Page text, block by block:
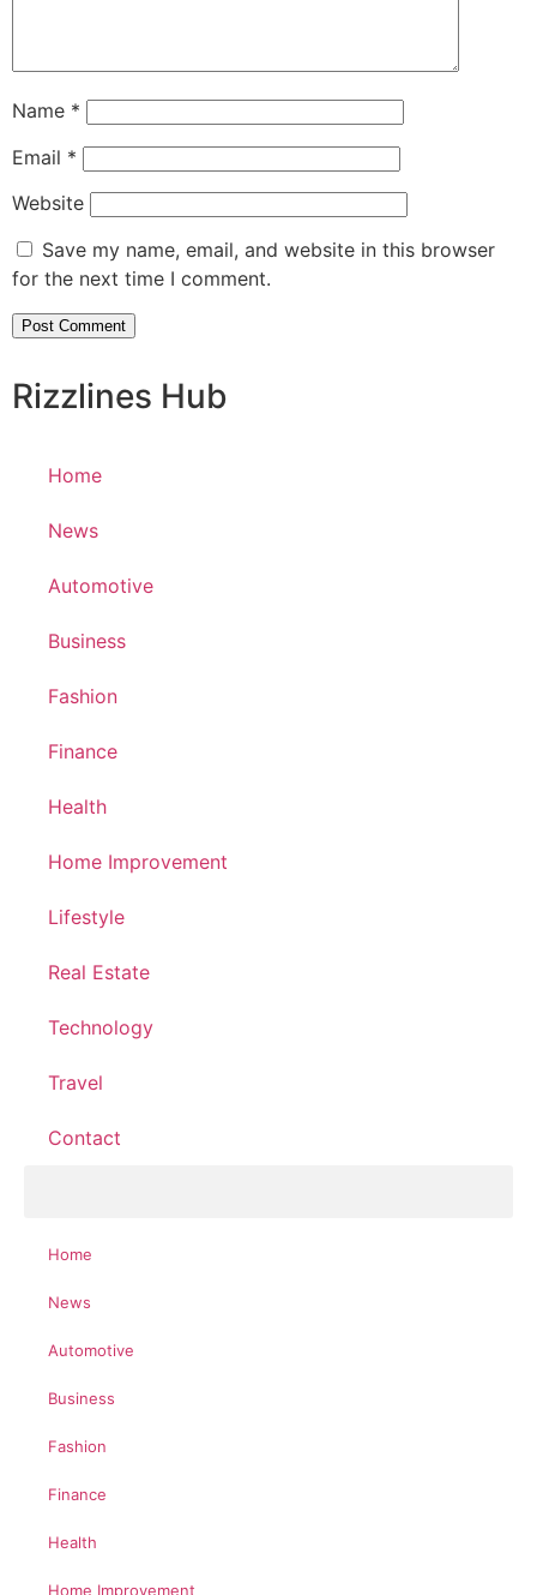
Name *
Email *
Website
Save my name, email, and website in this browser
for the next time I comment.
Rizzlines Hub
Home
News
Automotive
Business
Fashion
Finance
Health
Home Improvement
Lifestyle
Real Estate
Technology
Travel
Contact
Home
News
Automotive
Business
Fashion
Finance
Health
Home Improvement